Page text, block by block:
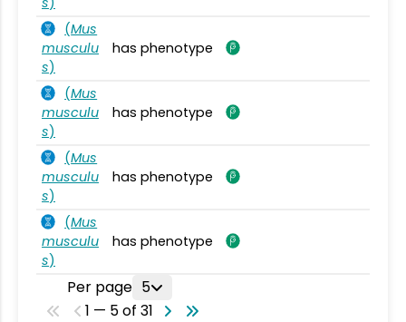
(Mus
musculu
s)
has phenotype
(Mus
musculu
s)
has phenotype
(Mus
musculu
s)
has phenotype
(Mus
musculu
s)
has phenotype
Per page 5
1 — 5 of 31